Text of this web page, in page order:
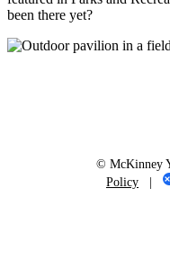
been there yet?
© McKinney
Policy |